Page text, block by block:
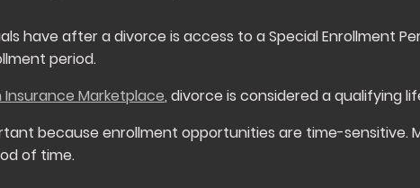
have after a divorce is access to a Special Enrollment
period.
Insurance Marketplace, divorce is considered a qualifying
because enrollment opportunities are time-sensitive.
of time.